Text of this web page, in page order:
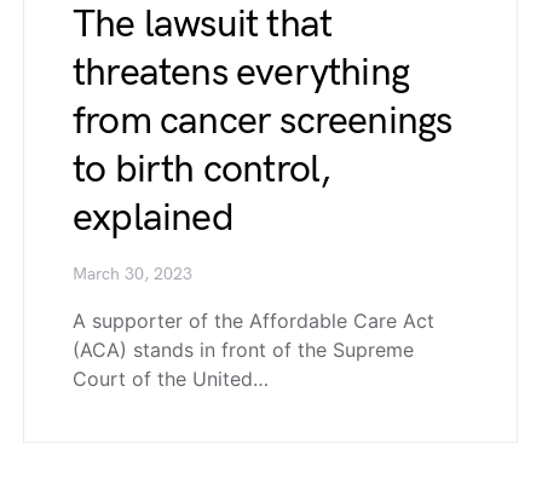
The lawsuit that
threatens everything
from cancer screenings
to birth control,
explained
March 30, 2023
A supporter of the Affordable Care Act
(ACA) stands in front of the Supreme
Court of the United…